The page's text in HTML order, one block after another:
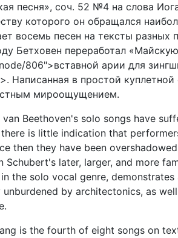
песня», соч. 52 №4 на слова
которого он обращался
восемь песен на тексты разных
Бетховен переработал
806">вставной арии для
Написанная в простой
мироощущением.
van Beethoven's solo songs have
is little indication that
then they have been
Schubert's later, larger, and more
the solo vocal genre,
unburdened by architectonics, as
is the fourth of eight songs on